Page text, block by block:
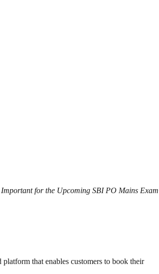
for the Upcoming SBI PO Mains
that enables customers to book their